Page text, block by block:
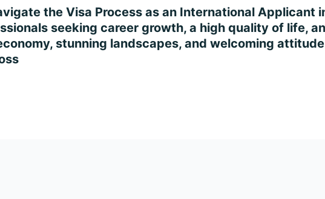
the Visa Process as an International Applicant
seeking career growth, a high quality of life,
stunning landscapes, and welcoming